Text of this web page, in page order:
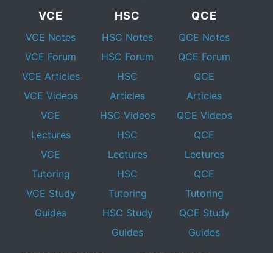
VCE
VCE Notes
VCE Forum
VCE Articles
VCE Videos
VCE
Lectures
VCE
Tutoring
VCE Study
Guides
HSC
HSC Notes
HSC Forum
HSC
Articles
HSC Videos
HSC
Lectures
HSC
Tutoring
HSC Study
Guides
QCE
QCE Notes
QCE Forum
QCE
Articles
QCE Videos
QCE
Lectures
QCE
Tutoring
QCE Study
Guides